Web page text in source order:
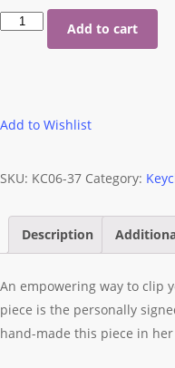
Purple
Keychain
Add to cart
Add to Wishlist
SKU: KC06-37 Category:
Description
An empowering way to clip
piece is the personally
hand-made this piece in